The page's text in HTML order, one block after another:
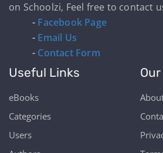
on Schoolzi, Feel free to contact
- Facebook Page
- Email Us
- Contact Form
Useful Links
eBooks
Categories
Users